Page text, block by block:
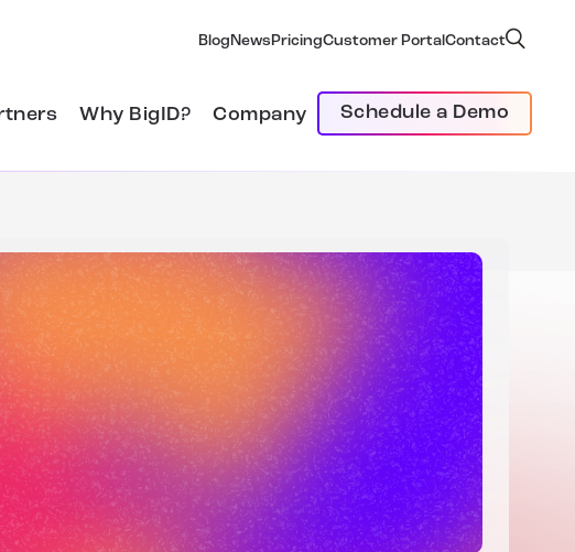
Blog News PricingCustomer PortalContact
Why BigID? Company Schedule a Demo